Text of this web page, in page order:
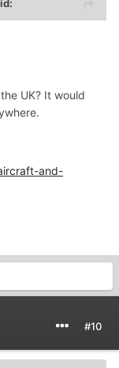
UK? It would
and-
#10